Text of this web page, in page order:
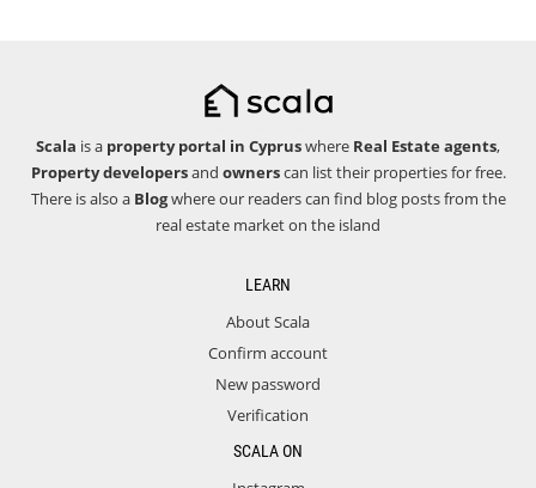
Scala is a property portal in Cypruswhere Real Estate agents,
Property developersand ownerscan list their properties for free.
There is also a Blogwhere our readers can find blog posts from the
real estate market on the island
LEARN
About Scala
Confirm account
New password
Verification
SCALA ON